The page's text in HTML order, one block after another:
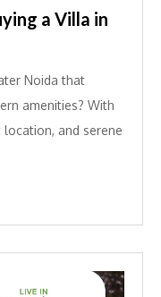
a Villa in
Noida that
amenities? With
and serene